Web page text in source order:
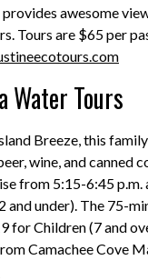
awesome
Tours are $65 per
Tours
Breeze, this
wine, and canned
from 5:15-6:45
under). The 75-
for Children (7 and
Camachee Cove